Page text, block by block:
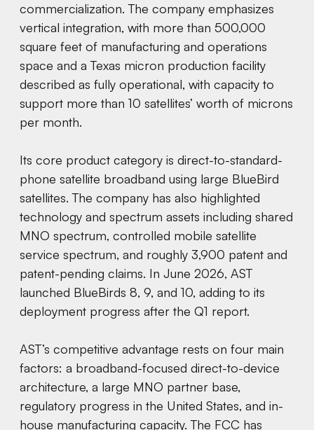
commercialization. The company emphasizes
vertical integration, with more than 500,000
square feet of manufacturing and operations
space and a Texas micron production facility
described as fully operational, with capacity to
support more than 10 satellites’ worth of microns
per month.
Its core product category is direct-to-standard-
phone satellite broadband using large BlueBird
satellites. The company has also highlighted
technology and spectrum assets including shared
MNO spectrum, controlled mobile satellite
service spectrum, and roughly 3,900 patent and
patent-pending claims. In June 2026, AST
launched BlueBirds 8, 9, and 10, adding to its
deployment progress after the Q1 report.
AST’s competitive advantage rests on four main
factors: a broadband-focused direct-to-device
architecture, a large MNO partner base,
regulatory progress in the United States, and in-
house manufacturing capacity. The FCC has